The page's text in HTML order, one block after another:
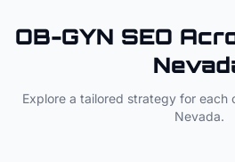
OB-GYN SEO
Explore a tailored strategy for each
Nevada.